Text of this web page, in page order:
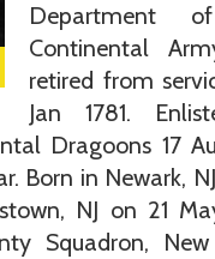
Department
Continental
retired from
Jan 1781.
Dragoons 17
Born in Newark,
NJ on 21
Squadron, New